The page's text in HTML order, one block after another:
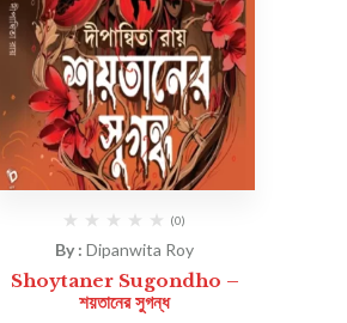
(0)
By :Dipanwita Roy
Shoytaner Sugondho –
শয়তানের সুগন্ধ